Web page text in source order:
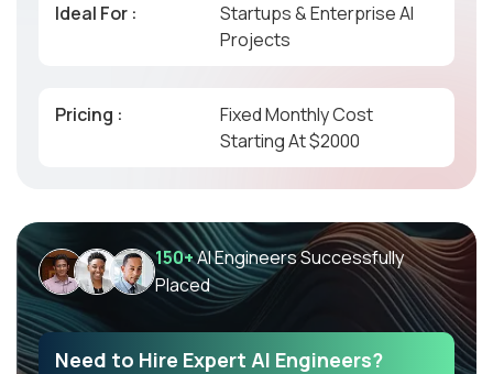
Ideal For :
Startups & Enterprise AI
Projects
Pricing :
Fixed Monthly Cost
Starting At $2000
150+AI Engineers Successfully
Placed
Need to Hire Expert AI Engineers?